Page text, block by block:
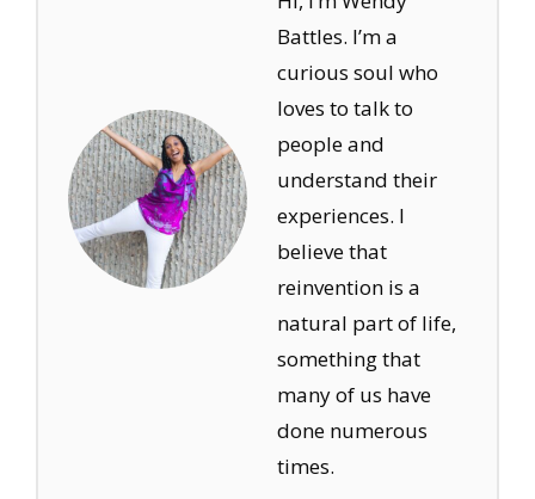
Battles. I’m a
curious soul who
loves to talk to
people and
understand their
experiences. I
believe that
reinvention is a
natural part of life,
something that
many of us have
done numerous
times.